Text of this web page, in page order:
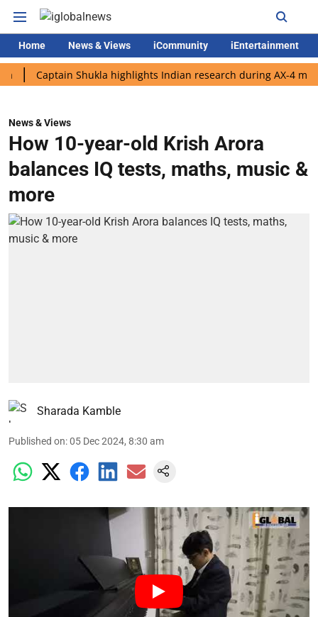
Home News & Views iCommunity iEntertainment
Captain Shukla highlights Indian research during AX-4 mission
News & Views
How 10-year-old Krish Arora
balances IQ tests, maths, music &
more
Sharada Kamble
Published on:05 Dec 2024, 8:30 am